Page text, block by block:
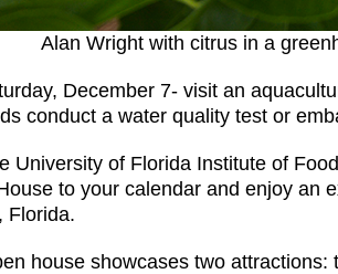
Alan Wright with citrus in a
December 7- visit an
conduct a water quality test or
University of Florida Institute of
to your calendar and enjoy an
Florida.
house showcases two